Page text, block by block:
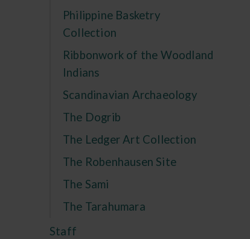
Philippine Basketry
Collection
Ribbonwork of the Woodland
Indians
Scandinavian Archaeology
The Dogrib
The Ledger Art Collection
The Robenhausen Site
The Sami
The Tarahumara
Staff